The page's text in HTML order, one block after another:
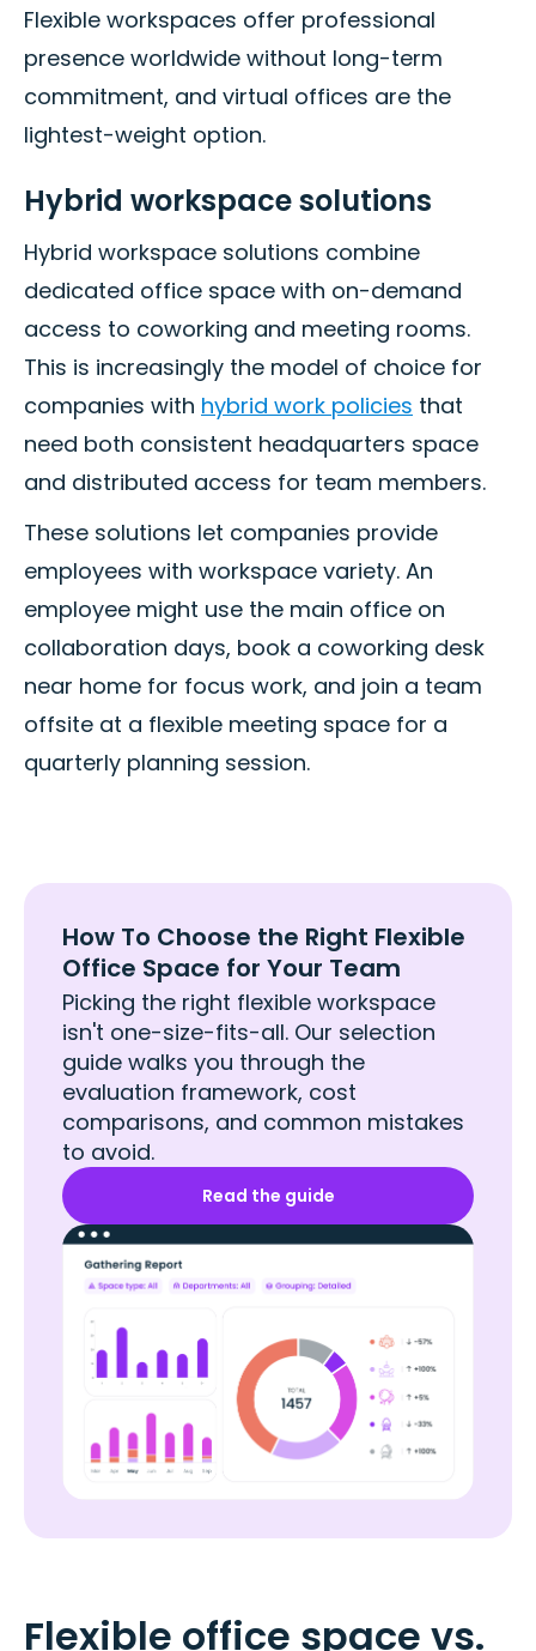
Flexible workspaces offer professional
presence worldwide without long-term
commitment, and virtual offices are the
lightest-weight option.
Hybrid workspace solutions
Hybrid workspace solutions combine
dedicated office space with on-demand
access to coworking and meeting rooms.
This is increasingly the model of choice for
companies with hybrid work policies that
need both consistent headquarters space
and distributed access for team members.
These solutions let companies provide
employees with workspace variety. An
employee might use the main office on
collaboration days, book a coworking desk
near home for focus work, and join a team
offsite at a flexible meeting space for a
quarterly planning session.
How To Choose the Right Flexible
Office Space for Your Team
Picking the right flexible workspace
isn't one-size-fits-all. Our selection
guide walks you through the
evaluation framework, cost
comparisons, and common mistakes
to avoid.
Read the guide
Flexible office space vs.